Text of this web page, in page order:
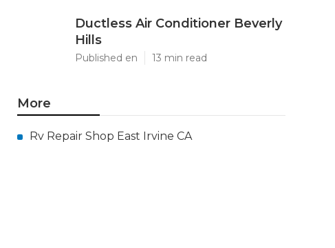
Ductless Air Conditioner Beverly
Hills
Published en 13 min read
More
Rv Repair Shop East Irvine CA